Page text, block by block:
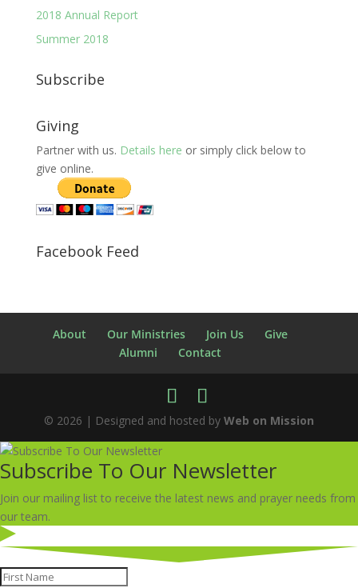
2018 Annual Report
Summer 2018
Subscribe
Giving
Partner with us. Details here or simply click below to
give online.
Facebook Feed
About Our Ministries Join Us
Give
Alumni
Contact
© 2026 | Designed and hosted by Web on Mission
Subscribe To Our Newsletter
Join our mailing list to receive the latest news and prayer needs from
our team.